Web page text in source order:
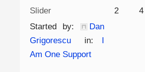
Slider
Started by:
Dan
Grigorescu
in: I
Am One Support
2 4